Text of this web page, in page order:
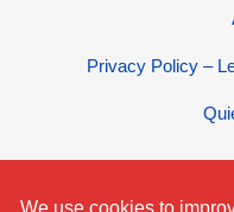
Privacy Policy –